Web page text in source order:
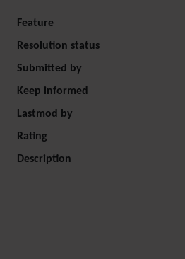
Feature
Resolution status
Submitted by
Keep informed
Lastmod by
Rating
Description